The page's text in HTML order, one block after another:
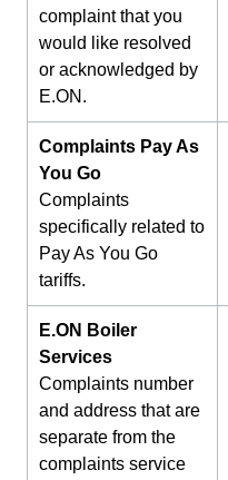
complaint that you
would like resolved
or acknowledged by
E.ON.
Complaints Pay As
You Go
Complaints
specifically related to
Pay As You Go
tariffs.
E.ON Boiler
Services
Complaints number
and address that are
separate from the
complaints service